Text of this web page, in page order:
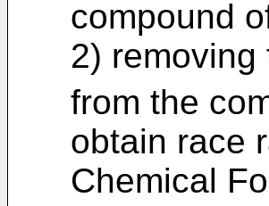
compound
2)
from the
obtain race
Chemical